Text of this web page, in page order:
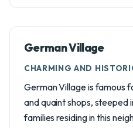
German Village
CHARMING AND
German Village is famous
and quaint shops, steeped
families residing in this